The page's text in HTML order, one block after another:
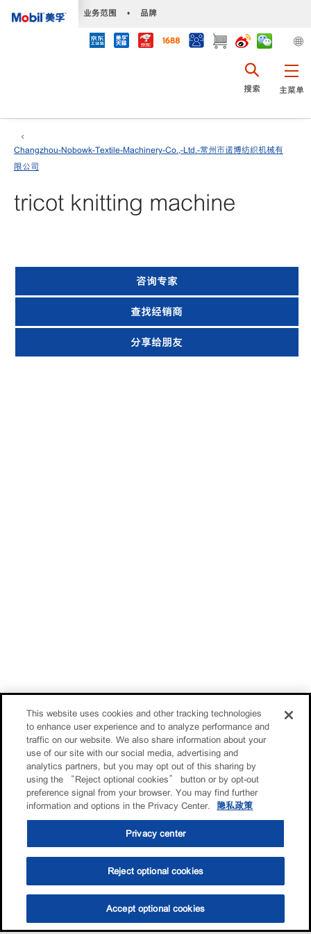
业务范围 • 品牌
主菜单
搜索
选油助手 查找门店
Changzhou-Nobowk-Textile-Machinery-Co.,-Ltd.-常州市诺博纺织机械有
限公司
tricot knitting machine
咨询专家
查找经销商
分享给朋友
This website uses cookies and other tracking technologies
to enhance user experience and to analyze performance and
traffic on our website. We also share information about your
use of our site with our social media, advertising and
analytics partners, but you may opt out of this sharing by
using the “Reject optional cookies” button or by opt-out
preference signal from your browser. You may find further
information and options in the Privacy Center.
隐私政策
Privacy center
Reject optional cookies
Accept optional cookies